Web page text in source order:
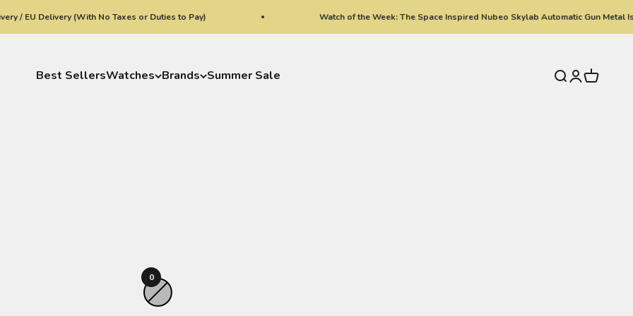
/ EU Delivery (With No Taxes or Duties to Pay) Watch of the Week: The Space Inspired Nubeo Skylab Automatic Gun Metal Is
Best SellersWatches Brands Summer Sale Search
Login
Cart
0